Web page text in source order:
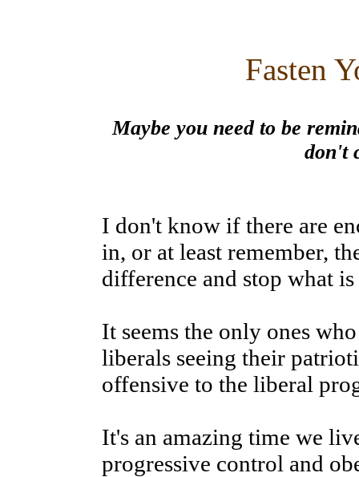
Fasten
Maybe you need to be
don't
I don't know if there are
in, or at least remember,
difference and stop what
It seems the only ones
liberals seeing their
offensive to the liberal
It's an amazing time we
progressive control and